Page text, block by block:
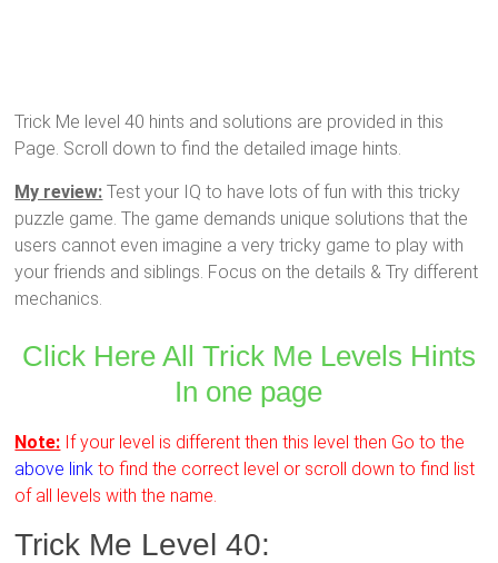
Trick Me level 40 hints and solutions are provided in this
Page. Scroll down to find the detailed image hints.
My review: Test your IQ to have lots of fun with this tricky
puzzle game. The game demands unique solutions that the
users cannot even imagine a very tricky game to play with
your friends and siblings. Focus on the details & Try different
mechanics.
Click Here All Trick Me Levels Hints
In one page
Note: If your level is different then this level then Go to the
above link to find the correct level or scroll down to find list
of all levels with the name.
Trick Me Level 40: